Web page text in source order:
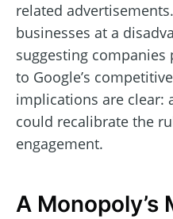
related
businesses at a
suggesting
to Google’s
implications are clear:
could recalibrate the
engagement.
A Monopoly’s